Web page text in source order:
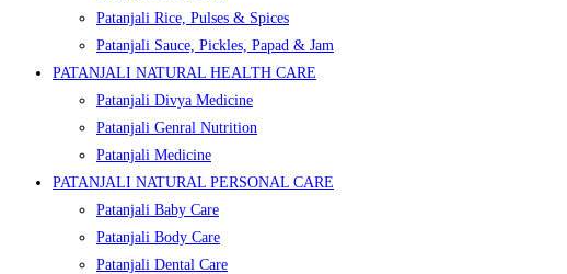
Patanjali Rice, Pulses & Spices
Patanjali Sauce, Pickles, Papad & Jam
PATANJALI NATURAL HEALTH CARE
Patanjali Divya Medicine
Patanjali Genral Nutrition
Patanjali Medicine
PATANJALI NATURAL PERSONAL CARE
Patanjali Baby Care
Patanjali Body Care
Patanjali Dental Care